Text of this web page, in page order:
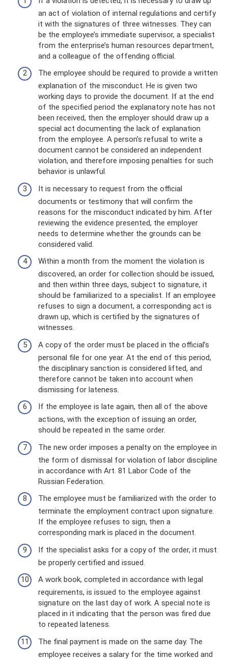
an act of violation of internal regulations and certify
it with the signatures of three witnesses. They can
be the employee’s immediate supervisor, a specialist
from the enterprise’s human resources department,
and a colleague of the offending official.
The employee should be required to provide a written
explanation of the misconduct. He is given two
working days to provide the document. If at the end
of the specified period the explanatory note has not
been received, then the employer should draw up a
special act documenting the lack of explanation
from the employee. A person’s refusal to write a
document cannot be considered an independent
violation, and therefore imposing penalties for such
behavior is unlawful.
It is necessary to request from the official
documents or testimony that will confirm the
reasons for the misconduct indicated by him. After
reviewing the evidence presented, the employer
needs to determine whether the grounds can be
considered valid.
Within a month from the moment the violation is
discovered, an order for collection should be issued,
and then within three days, subject to signature, it
should be familiarized to a specialist. If an employee
refuses to sign a document, a corresponding act is
drawn up, which is certified by the signatures of
witnesses.
A copy of the order must be placed in the official’s
personal file for one year. At the end of this period,
the disciplinary sanction is considered lifted, and
therefore cannot be taken into account when
dismissing for lateness.
If the employee is late again, then all of the above
actions, with the exception of issuing an order,
should be repeated in the same order.
The new order imposes a penalty on the employee in
the form of dismissal for violation of labor discipline
in accordance with Art. 81 Labor Code of the
Russian Federation.
The employee must be familiarized with the order to
terminate the employment contract upon signature.
If the employee refuses to sign, then a
corresponding mark is placed in the document.
If the specialist asks for a copy of the order, it must
be properly certified and issued.
A work book, completed in accordance with legal
requirements, is issued to the employee against
signature on the last day of work. A special note is
placed in it indicating that the person was fired due
to repeated lateness.
The final payment is made on the same day. The
employee receives a salary for the time worked and